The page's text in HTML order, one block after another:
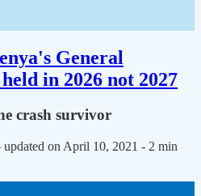
General
in 2026 not 2027
crash survivor
on April 10, 2021 - 2 min